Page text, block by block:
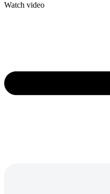
Watch video